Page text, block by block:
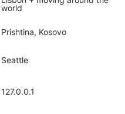
world
Prishtina, Kosovo
Seattle
127.0.0.1